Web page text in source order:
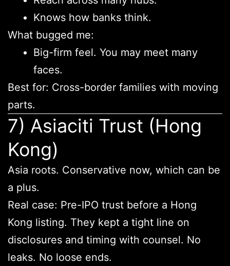
Knows how banks think.
What bugged me:
Big-firm feel. You may meet many
faces.
Best for: Cross-border families with moving
parts.
7) Asiaciti Trust (Hong
Kong)
Asia roots. Conservative now, which can be
a plus.
Real case: Pre-IPO trust before a Hong
Kong listing. They kept a tight line on
disclosures and timing with counsel. No
leaks. No loose ends.